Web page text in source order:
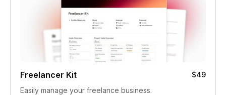
Freelancer Kit
$49
Easily manage your freelance business.